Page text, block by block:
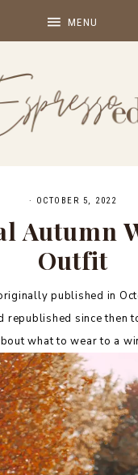
· OCTOBER 5, 2022
Autumn
Outfit
published in
republished since then
what to wear to a